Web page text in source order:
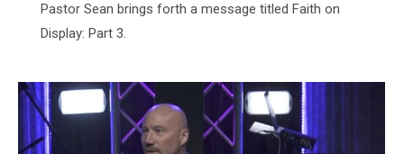
Pastor Sean brings forth a message titled Faith on
Display: Part 3.